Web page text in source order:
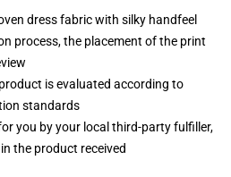
dress fabric with silky handfeel
process, the placement of the print
is evaluated according to
standards
you by your local third-party fulfiller,
the product received